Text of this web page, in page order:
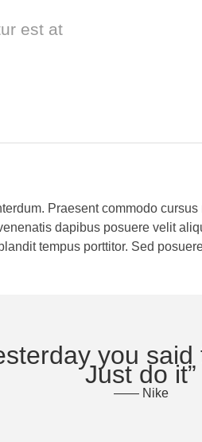
est at
Praesent commodo
dapibus posuere velit
tempus porttitor. Sed
you said
Just do it”
—— Nike